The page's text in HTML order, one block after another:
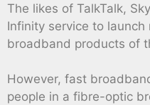
The likes of TalkTalk,
Infinity service to
broadband products of
However, fast
people in a fibre-optic